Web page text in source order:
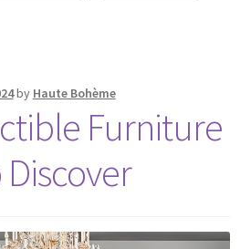
by Haute Bohème
Furniture